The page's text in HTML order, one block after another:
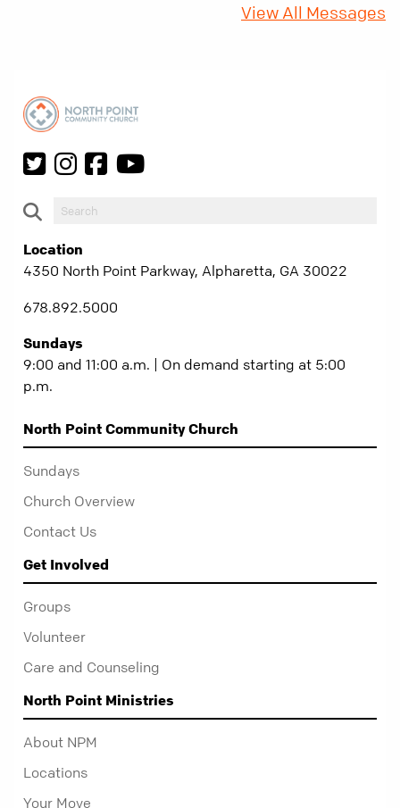
View All Messages
Location
4350 North Point Parkway, Alpharetta, GA 30022
678.892.5000
Sundays
9:00 and 11:00 a.m. | On demand starting at 5:00
p.m.
North Point Community Church
Sundays
Church Overview
Contact Us
Get Involved
Groups
Volunteer
Care and Counseling
North Point Ministries
About NPM
Locations
Your Move